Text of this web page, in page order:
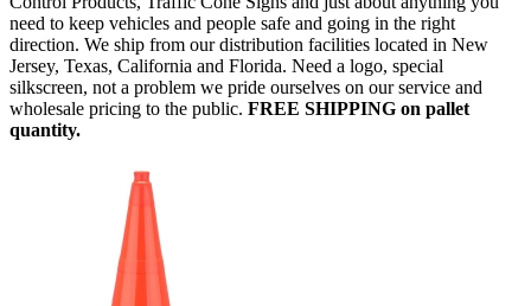
need to keep vehicles and people safe and going in the right
direction. We ship from our distribution facilities located in New
Jersey, Texas, California and Florida. Need a logo, special
silkscreen, not a problem we pride ourselves on our service and
wholesale pricing to the public. FREE SHIPPING on pallet
quantity.